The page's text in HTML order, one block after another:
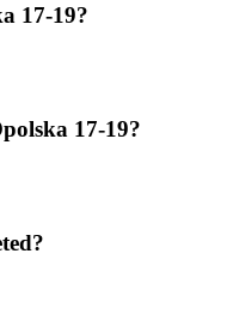
17-19?
17-19?